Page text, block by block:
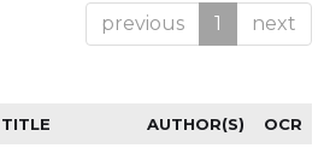
previous 1 next
TITLE AUTHOR(S) OCR